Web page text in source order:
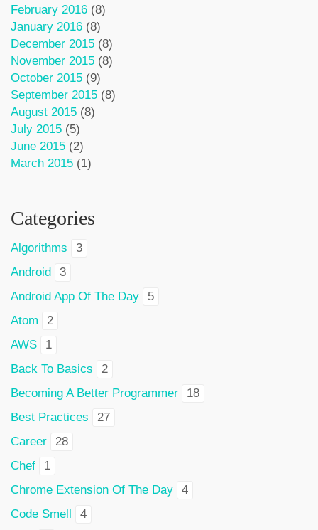
February 2016 (8)
January 2016 (8)
December 2015 (8)
November 2015 (8)
October 2015 (9)
September 2015 (8)
August 2015 (8)
July 2015 (5)
June 2015 (2)
March 2015 (1)
Categories
Algorithms
3
Android
3
Android App Of The Day
5
Atom
2
AWS
1
Back To Basics
2
Becoming A Better Programmer
18
Best Practices
27
Career
28
Chef
1
Chrome Extension Of The Day
4
Code Smell
4